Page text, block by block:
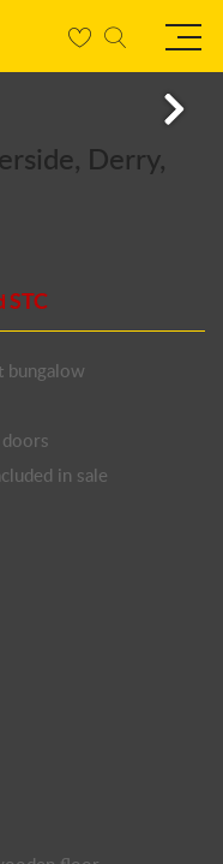
Derry,
STC
bungalow
in sale